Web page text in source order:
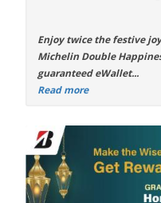
Enjoy twice the festive
Michelin Double
guaranteed eWallet...
Read more